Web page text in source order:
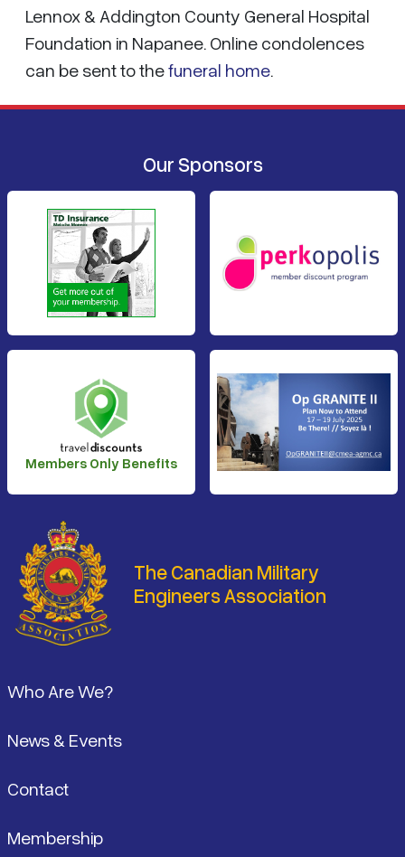
Lennox & Addington County General Hospital
Foundation in Napanee. Online condolences
can be sent to thefuneral home.
Our Sponsors
Members Only Benefits
The Canadian Military
Engineers Association
Who Are We?
News & Events
Contact
Membership